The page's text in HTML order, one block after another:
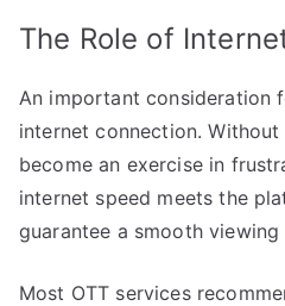
The Role of
An important consideration
internet connection.
become an exercise in
internet speed meets the
guarantee a smooth viewing
Most OTT services